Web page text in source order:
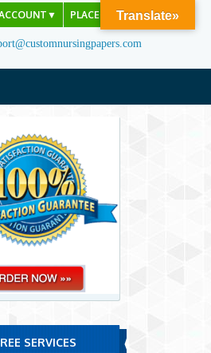
▼ PLACE ORDER
SERVICES
Translate»